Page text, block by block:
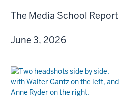
The Media School Report
June 3, 2026